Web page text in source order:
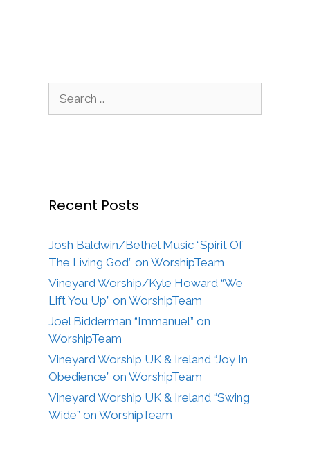
Recent Posts
Josh Baldwin/Bethel Music “Spirit Of
The Living God” on WorshipTeam
Vineyard Worship/Kyle Howard “We
Lift You Up” on WorshipTeam
Joel Bidderman “Immanuel” on
WorshipTeam
Vineyard Worship UK & Ireland “Joy In
Obedience” on WorshipTeam
Vineyard Worship UK & Ireland “Swing
Wide” on WorshipTeam